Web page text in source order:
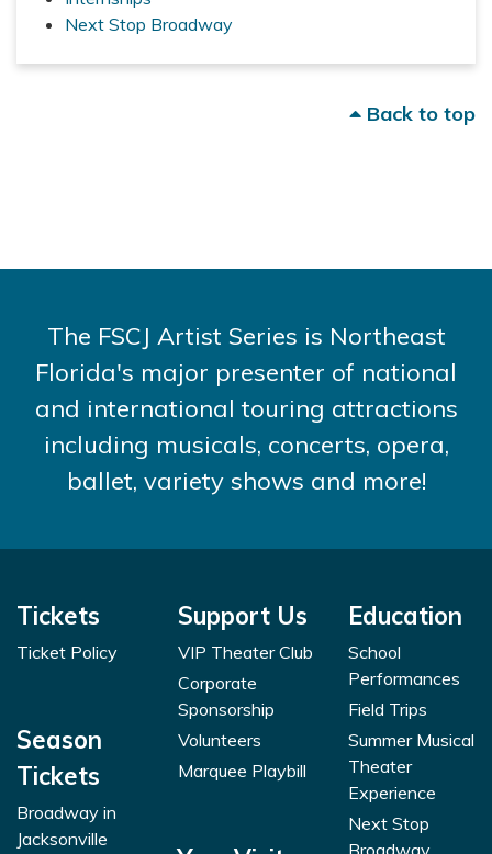
Next Stop Broadway
Back to top
The FSCJ Artist Series is Northeast
Florida's major presenter of national
and international touring attractions
including musicals, concerts, opera,
ballet, variety shows and more!
Tickets
Ticket Policy
Season
Tickets
Broadway in
Jacksonville
Support Us
VIP Theater Club
Corporate
Sponsorship
Volunteers
Marquee Playbill
Education
School
Performances
Field Trips
Summer Musical
Theater
Experience
Next Stop
Broadway